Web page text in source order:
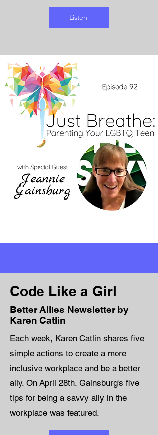
Listen
Code Like a Girl
Better Allies Newsletter by
Karen Catlin
Each week, Karen Catlin shares five
simple actions to create a more
inclusive workplace and be a better
ally. On April 28th, Gainsburg's five
tips for being a savvy ally in the
workplace was featured.